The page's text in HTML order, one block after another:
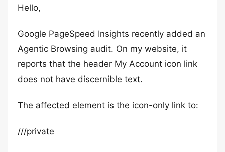
Hello,
Google PageSpeed Insights recently added an
Agentic Browsing audit. On my website, it
reports that the header My Account icon link
does not have discernible text.
The affected element is the icon-only link to:
///private